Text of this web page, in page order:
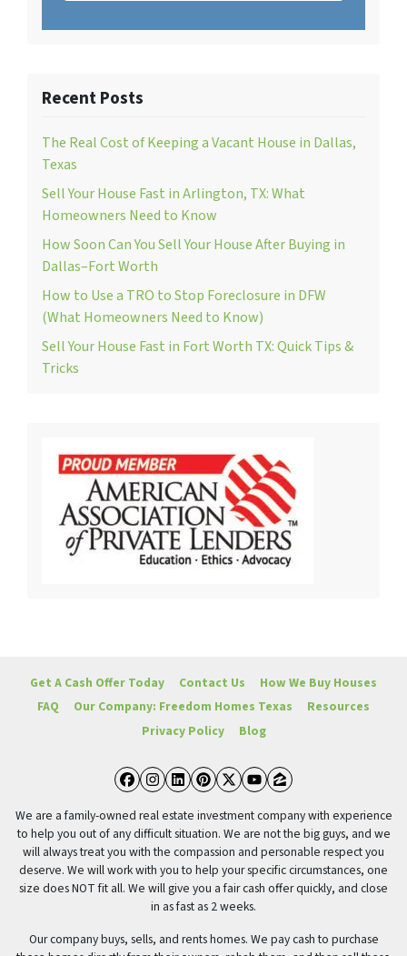
Recent Posts
The Real Cost of Keeping a Vacant House in Dallas,
Texas
Sell Your House Fast in Arlington, TX: What
Homeowners Need to Know
How Soon Can You Sell Your House After Buying in
Dallas–Fort Worth
How to Use a TRO to Stop Foreclosure in DFW
(What Homeowners Need to Know)
Sell Your House Fast in Fort Worth TX: Quick Tips &
Tricks
Get A Cash Offer Today Contact Us
How We Buy Houses
FAQ
Our Company: Freedom Homes Texas
Resources
Privacy Policy
Blog
Facebook
Instagram
LinkedIn
Pinterest
Twitter
YouTube
Zillow
We are a family-owned real estate investment company with experience
to help you out of any difficult situation. We are not the big guys, and we
will always treat you with the compassion and personable respect you
deserve. We will work with you to help your specific circumstances, one
size does NOT fit all. We will give you a fair cash offer quickly, and close
in as fast as 2 weeks.
Our company buys, sells, and rents homes. We pay cash to purchase